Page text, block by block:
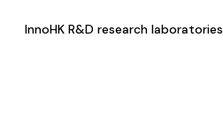
InnoHK R&D research laboratories